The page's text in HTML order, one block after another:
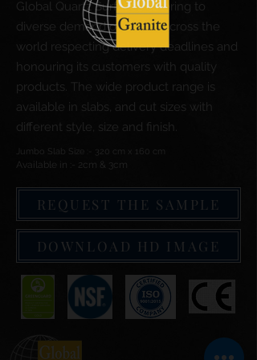
Global Quartz Surfaces catering to
diverse demand of clients across the
world respecting delivery deadlines and
honouring its customers with quality
products. The wide product range is
available in slabs, and cut sizes with
different style, size and finish.
Jumbo Slab Size :- 320 cm x 160 cm
Available in :- 2cm & 3cm
REQUEST THE SAMPLE
DOWNLOAD HD IMAGE